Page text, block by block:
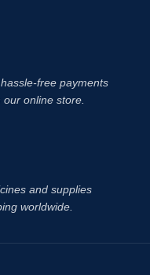
payments
online store.
and supplies
worldwide.